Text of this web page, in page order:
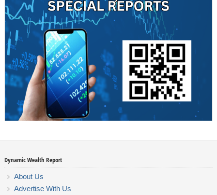
Dynamic Wealth Report
About Us
Advertise With Us